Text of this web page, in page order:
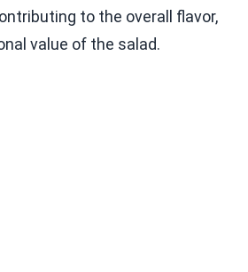
to the overall flavor,
value of the salad.